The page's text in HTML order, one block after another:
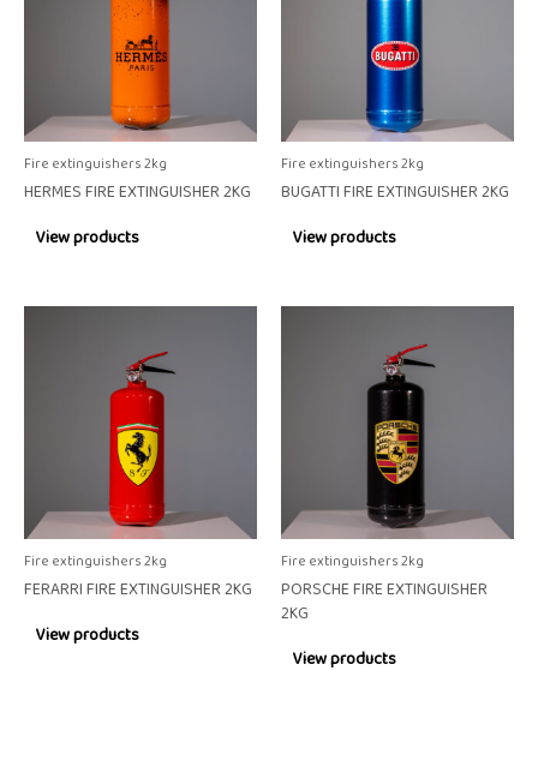
Fire extinguishers 2kg
HERMES FIRE EXTINGUISHER 2KG
View products
Fire extinguishers 2kg
BUGATTI FIRE EXTINGUISHER 2KG
View products
Fire extinguishers 2kg
FERARRI FIRE EXTINGUISHER 2KG
View products
Fire extinguishers 2kg
PORSCHE FIRE EXTINGUISHER
2KG
View products